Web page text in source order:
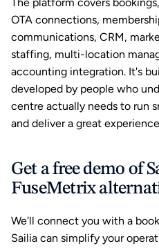
OTA connections,
communications, CRM,
staffing, multi-location
accounting integration. It's
developed by people who
centre actually needs to run
and deliver a great
Get a free demo of
FuseMetrix
We'll connect you with a
Sailia can simplify your